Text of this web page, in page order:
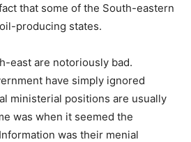
that some of the South-eastern
producing states.
east are notoriously bad.
have simply ignored
ministerial positions are usually
was when it seemed the
was their menial